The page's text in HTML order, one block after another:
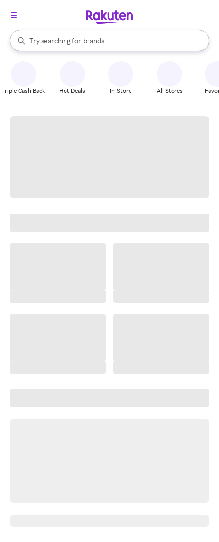
Search Rakuten
Try searching for
stores
brands
groceries
When autocomplete results are available, use the up and down
Triple Cash Back Hot Deals In-Store All Stores